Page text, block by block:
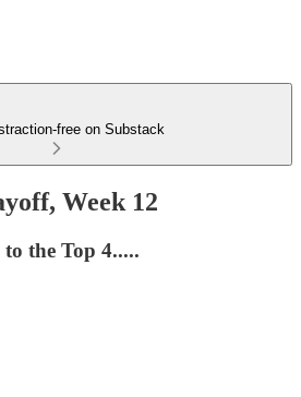
free on Substack
Week 12
the Top 4.....